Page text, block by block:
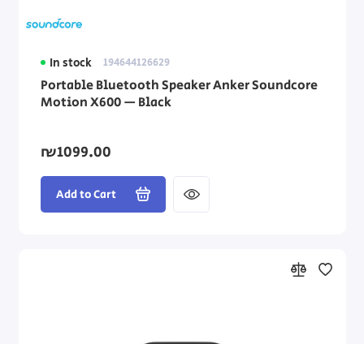
Keyboard Stickers
Styluses
In stock 194644126629
Portable Bluetooth Speaker Anker Soundcore
Motion X600 — Black
₪1099.00
Add to Cart